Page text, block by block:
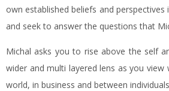
own established beliefs and
and seek to answer the questions that
Michal asks you to rise above the self
wider and multi layered lens as you view
world, in business and between